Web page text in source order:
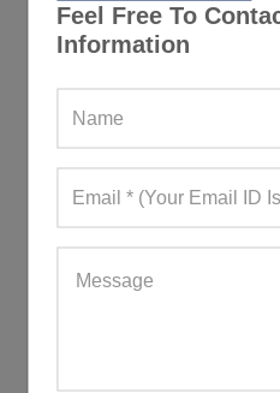
Feel Free To
Information